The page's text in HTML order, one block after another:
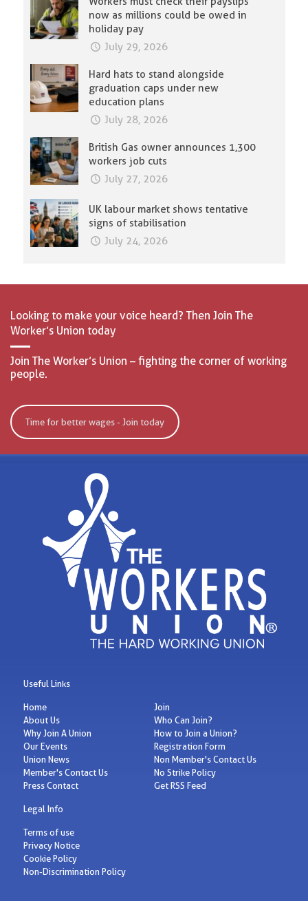
now as millions could be owed in
holiday pay
July 29, 2026
Hard hats to stand alongside
graduation caps under new
education plans
July 28, 2026
British Gas owner announces 1,300
workers job cuts
July 27, 2026
UK labour market shows tentative
signs of stabilisation
July 24, 2026
Looking to make your voice heard? Then Join The
Worker’s Union today
Join The Worker’s Union – fighting the corner of working
people.
Time for better wages - Join today
Useful Links
Home
About Us
Why Join A Union
Our Events
Union News
Member's Contact Us
Press Contact
Join
Who Can Join?
How to Join a Union?
Registration Form
Non Member's Contact Us
No Strike Policy
Get RSS Feed
Legal Info
Terms of use
Privacy Notice
Cookie Policy
Non-Discrimination Policy